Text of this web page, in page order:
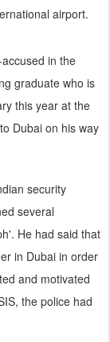
airport.
in the
graduate who is
this year at the
Dubai on his way
security
several
He had said that
in Dubai in order
and motivated
the police had